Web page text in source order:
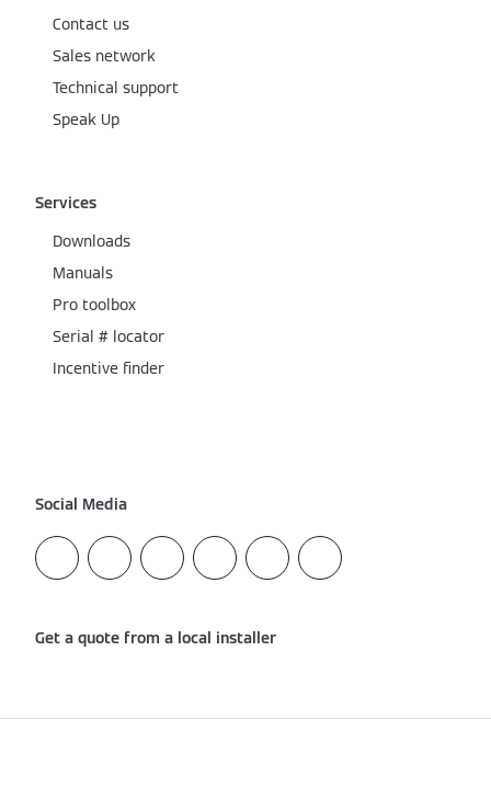
Contact us
Sales network
Technical support
Speak Up
Services
Downloads
Manuals
Pro toolbox
Serial # locator
Incentive finder
Social Media
Get a quote from a local installer